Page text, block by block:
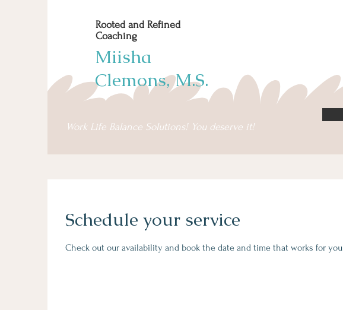
Rooted and Refined
Coaching
Miisha
Clemons, M.S.
Work Life Balance Solutions! You deserve it!
Schedule your service
Check out our availability and book the date and time that works for you